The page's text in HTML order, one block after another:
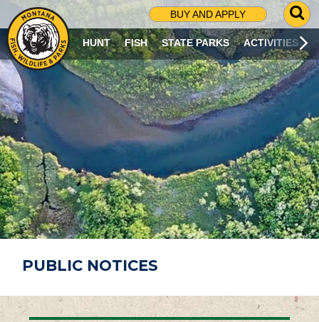
BUY AND APPLY
G
O
T
O
S
R
C
H
P
A
G
E
HUNT FISH STATE PARKS ACTIVITIES
PUBLIC NOTICES